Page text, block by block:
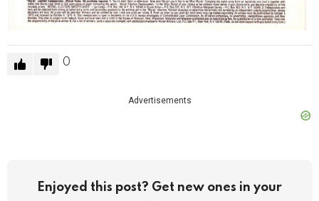
0
Advertisements
Enjoyed this post? Get new ones in your